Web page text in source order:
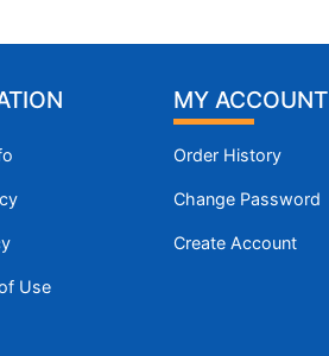
Use
MY ACCOUNT
Order History
Change Password
Create Account